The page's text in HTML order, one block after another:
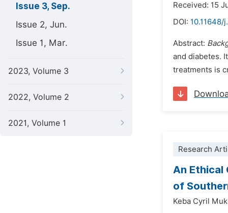
Issue 3, Sep.
Issue 2, Jun.
Issue 1, Mar.
2023, Volume 3
2022, Volume 2
2021, Volume 1
Received: 15
DOI:
Abstract:
and diabetes.
treatments is
Research
An Ethical
of
Keba Cyril